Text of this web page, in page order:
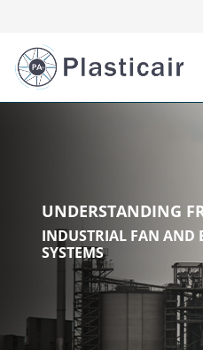
UNDERSTANDING
INDUSTRIAL FAN AND
SYSTEMS